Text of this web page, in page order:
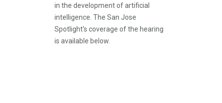
in the development of artificial
intelligence. The San Jose
Spotlight's coverage of the hearing
is available below.